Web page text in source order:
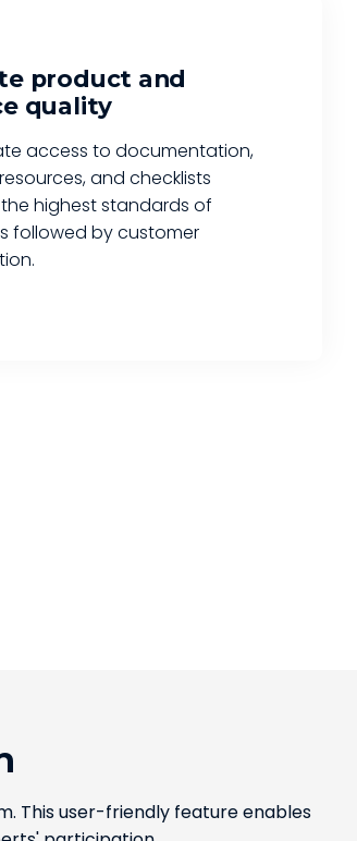
product and
quality
access to documentation,
and checklists
highest standards of
followed by customer
This user-friendly feature enables